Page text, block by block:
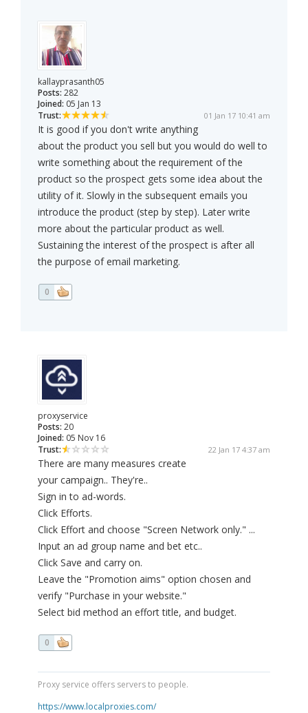
kallayprasanth05
Posts: 282
Joined: 05 Jan 13
Trust:
01 Jan 17 10:41 am
It is good if you don't write anything
about the product you sell but you would do well to
write something about the requirement of the
product so the prospect gets some idea about the
utility of it. Slowly in the subsequent emails you
introduce the product (step by step). Later write
more about the particular product as well.
Sustaining the interest of the prospect is after all
the purpose of email marketing.
0
proxyservice
Posts: 20
Joined: 05 Nov 16
Trust:
22 Jan 17 4:37 am
There are many measures create
your campaign.. They're..
Sign in to ad-words.
Click Efforts.
Click Effort and choose "Screen Network only." ...
Input an ad group name and bet etc..
Click Save and carry on.
Leave the "Promotion aims" option chosen and
verify "Purchase in your website."
Select bid method an effort title, and budget.
0
Proxy service offers servers to people.
https://www.localproxies.com/